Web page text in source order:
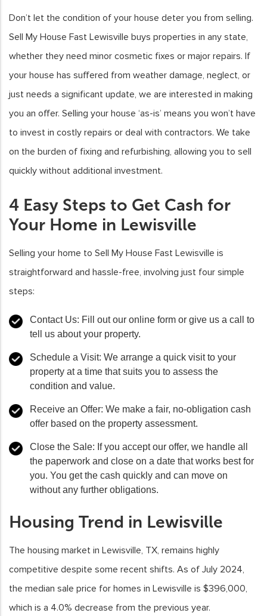
Don’t let the condition of your house deter you from selling.
Sell My House Fast Lewisville buys properties in any state,
whether they need minor cosmetic fixes or major repairs. If
your house has suffered from weather damage, neglect, or
just needs a significant update, we are interested in making
you an offer. Selling your house ‘as-is’ means you won’t have
to invest in costly repairs or deal with contractors. We take
on the burden of fixing and refurbishing, allowing you to sell
quickly without additional investment.
4 Easy Steps to Get Cash for
Your Home in Lewisville
Selling your home to Sell My House Fast Lewisville is
straightforward and hassle-free, involving just four simple
steps:
Contact Us: Fill out our online form or give us a call to
tell us about your property.
Schedule a Visit: We arrange a quick visit to your
property at a time that suits you to assess the
condition and value.
Receive an Offer: We make a fair, no-obligation cash
offer based on the property assessment.
Close the Sale: If you accept our offer, we handle all
the paperwork and close on a date that works best for
you. You get the cash quickly and can move on
without any further obligations.
Housing Trend in Lewisville
The housing market in Lewisville, TX, remains highly
competitive despite some recent shifts. As of July 2024,
the median sale price for homes in Lewisville is $396,000,
which is a 4.0% decrease from the previous year.